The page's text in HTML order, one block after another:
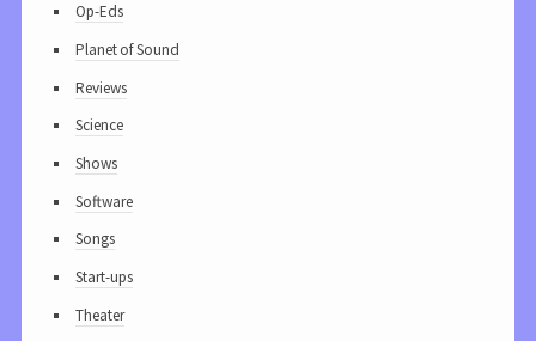
Op-Eds
Planet of Sound
Reviews
Science
Shows
Software
Songs
Start-ups
Theater